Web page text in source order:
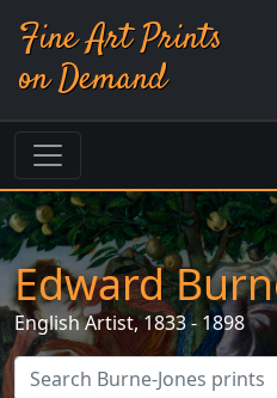
Fine Art Prints
on Demand
Edward
EnglishArtist, 1833 - 1898